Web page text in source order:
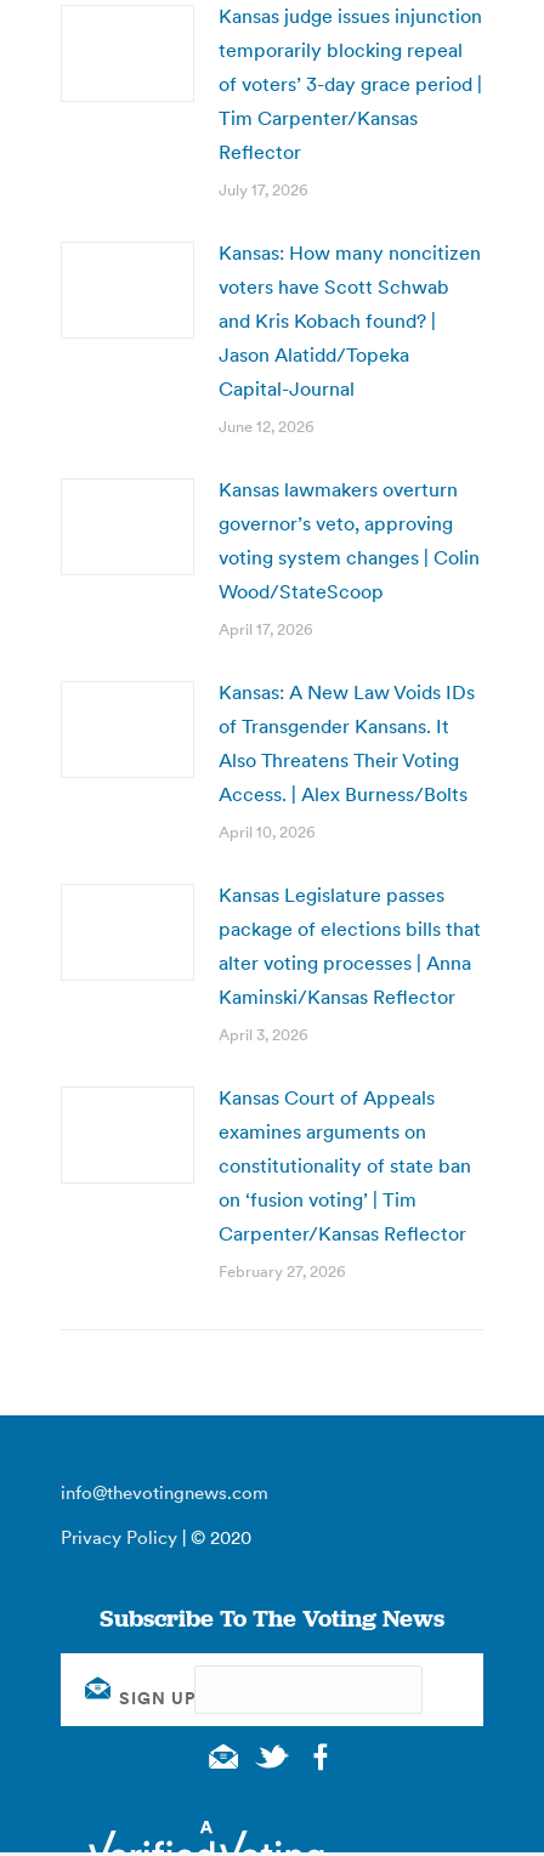
Kansas judge issues injunction
temporarily blocking repeal
of voters’ 3-day grace period |
Tim Carpenter/Kansas
Reflector
July 17, 2026
Kansas: How many noncitizen
voters have Scott Schwab
and Kris Kobach found? |
Jason Alatidd/Topeka
Capital-Journal
June 12, 2026
Kansas lawmakers overturn
governor’s veto, approving
voting system changes | Colin
Wood/StateScoop
April 17, 2026
Kansas: A New Law Voids IDs
of Transgender Kansans. It
Also Threatens Their Voting
Access. | Alex Burness/Bolts
April 10, 2026
Kansas Legislature passes
package of elections bills that
alter voting processes | Anna
Kaminski/Kansas Reflector
April 3, 2026
Kansas Court of Appeals
examines arguments on
constitutionality of state ban
on ‘fusion voting’ | Tim
Carpenter/Kansas Reflector
February 27, 2026
info@thevotingnews.com
Privacy Policy | © 2020
Subscribe To The Voting News